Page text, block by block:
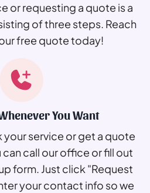
or requesting a quote is a
of three steps. Reach
free quote today!
You Want
service or get a quote
call our office or fill out
form. Just click "Request
your contact info so we